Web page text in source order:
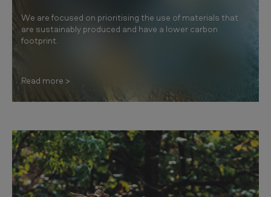
We are focused on prioritising the use of materials that
are sustainably produced and have a lower carbon
footprint.
Read more